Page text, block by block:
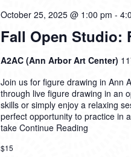
Fall Open Studio:
October 25, 2025 @ 1:00 pm -
A2AC (Ann Arbor Art Center)
Join us for figure drawing in Ann
through live figure drawing in an
skills or simply enjoy a relaxing
perfect opportunity to practice in
take Continue Reading
$15